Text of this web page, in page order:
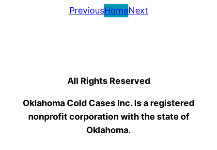
PreviousHomeNext
All Rights Reserved
Oklahoma Cold Cases Inc. Is a registered
nonprofit corporation with the state of
Oklahoma.